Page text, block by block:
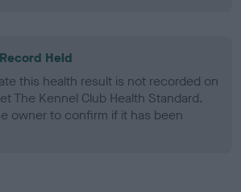
Held
this health result is not recorded on
The Kennel Club Health Standard.
owner to confirm if it has been